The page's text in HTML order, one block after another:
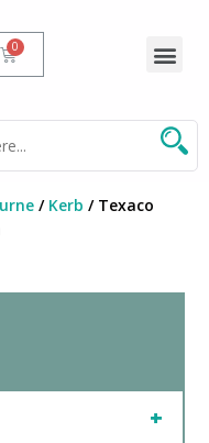
Cart
/ Kerb / Texaco
+